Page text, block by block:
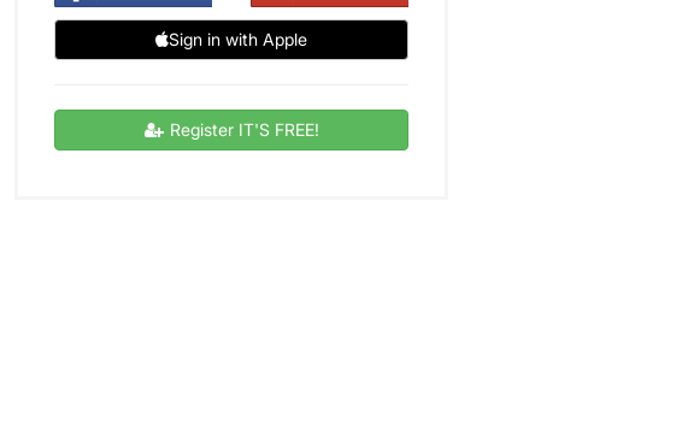
Sign in with Apple
Register IT'S FREE!